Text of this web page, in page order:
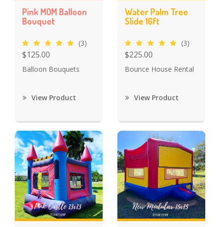
Pink MOM Balloon
Bouquet
(3)
$125.00
Balloon Bouquets
View Product
Water Palm Tree
Slide 16ft
(3)
$225.00
Bounce House Rental
View Product